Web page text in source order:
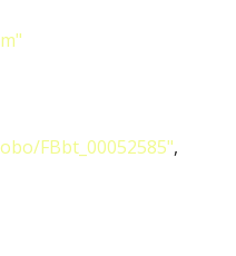
FBbt_00052585",